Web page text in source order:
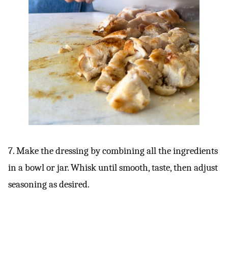
7. Make the dressing by combining all the ingredients
in a bowl or jar. Whisk until smooth, taste, then adjust
seasoning as desired.